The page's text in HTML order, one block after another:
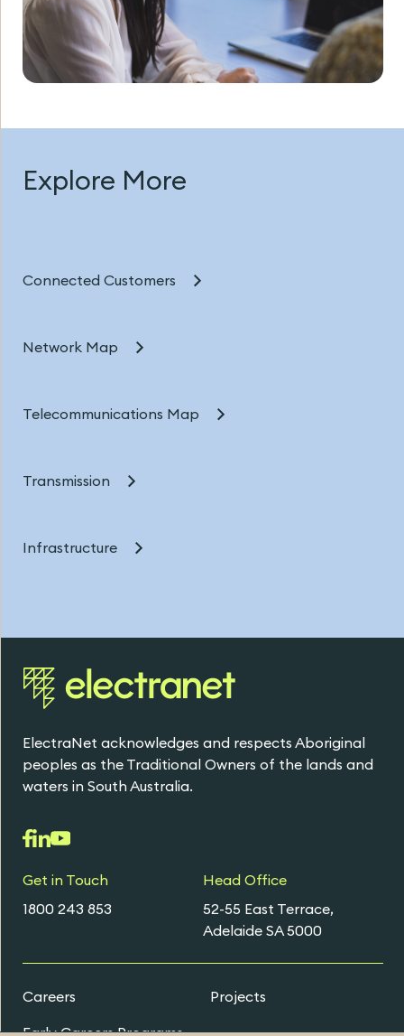
Explore More
Connected Customers
Network Map
Telecommunications Map
Transmission
Infrastructure
ElectraNet acknowledges and respects Aboriginal
peoples as the Traditional Owners of the lands and
waters in South Australia.
Get in Touch
1800 243 853
Head Office
52-55 East Terrace,
Adelaide SA 5000
Careers
Projects
Early Careers Programs